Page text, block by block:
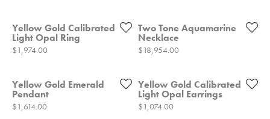
Yellow Gold Calibrated
Light Opal Ring
Price:
$1,974.00
Two Tone Aquamarine
Necklace
Price:
$18,954.00
Yellow Gold Emerald
Pendant
Price:
$1,614.00
Yellow Gold Calibrated
Light Opal Earrings
Price:
$1,074.00